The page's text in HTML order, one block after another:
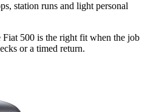
station runs and light personal
500 is the right fit when the job
or a timed return.